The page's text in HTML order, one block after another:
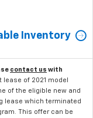
Inventory
contact us with
of 2021 model
of the eligible new and
lease which terminated
This offer can be